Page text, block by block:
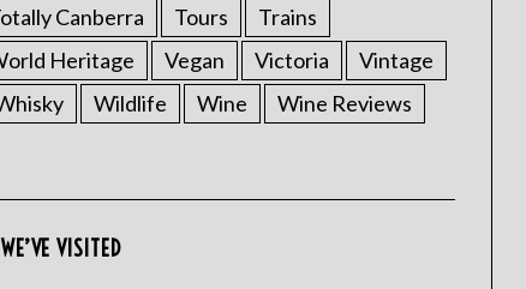
Canberra Tours
Trains
Heritage Vegan Victoria
Vintage
Wildlife Wine Wine Reviews
VISITED